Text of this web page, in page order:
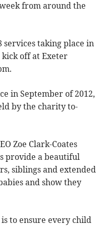
from around the
services taking place in
off at Exeter
in September of 2012,
by the charity to-
Zoe Clark-Coates
provide a beautiful
siblings and extended
and show they
to ensure every child